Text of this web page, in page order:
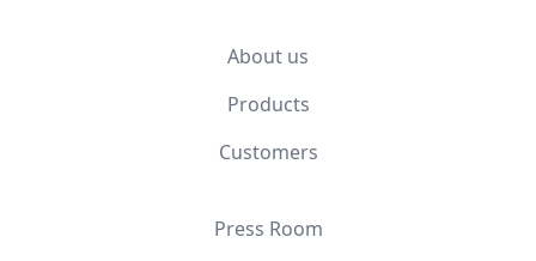
About us
Products
Customers
Press Room